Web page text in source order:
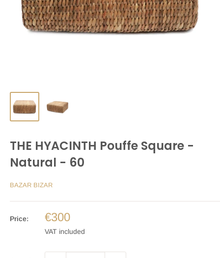
THE HYACINTH Pouffe Square -
Natural - 60
BAZAR BIZAR
Price: €300
VAT included